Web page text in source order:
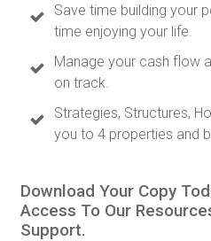
Save time building your
time enjoying your life.
Manage your cash flow
on track.
Strategies, Structures,
you to 4 properties and
Download Your Copy
Access To Our
Support.